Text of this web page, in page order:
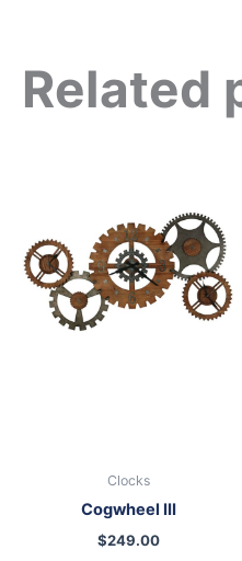
Related
Clocks
Cogwheel III
$249.00